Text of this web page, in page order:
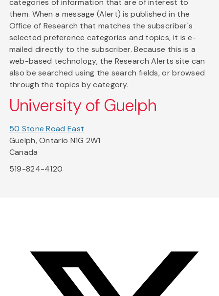
categories of information that are of interest to
them. When a message (Alert) is published in the
Office of Research that matches the subscriber's
selected preference categories and topics, it is e-
mailed directly to the subscriber. Because this is a
web-based technology, the Research Alerts site can
also be searched using the search fields, or browsed
through the topics by category.
University of Guelph
50 Stone Road East
Guelph, Ontario N1G 2W1
Canada
519-824-4120